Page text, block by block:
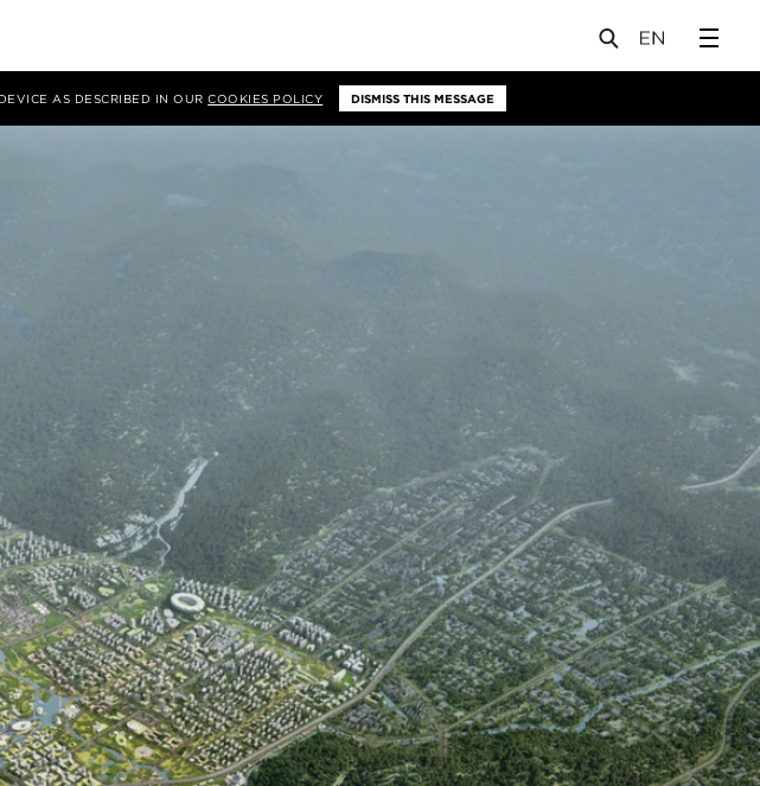
AS DESCRIBED IN OURCOOKIES POLICY DISMISS THIS MESSAGE